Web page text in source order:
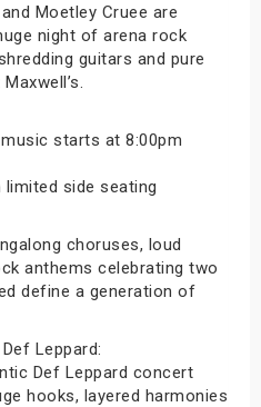
Moetley Cruee are
night of arena rock
guitars and pure
starts at 8:00pm
limited side seating
choruses, loud
anthems celebrating two
define a generation of
Leppard:
Def Leppard concert
hooks, layered harmonies